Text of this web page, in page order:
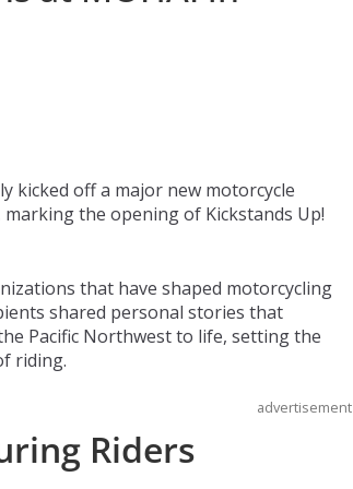
kicked off a major new motorcycle
the opening of Kickstands Up!
that have shaped motorcycling
shared personal stories that
Pacific Northwest to life, setting the
riding.
advertisement
Riders